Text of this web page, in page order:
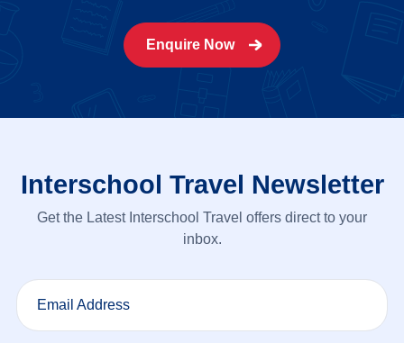
Enquire Now
Interschool Travel Newsletter
Get the Latest Interschool Travel offers direct to your
inbox.
Email Address